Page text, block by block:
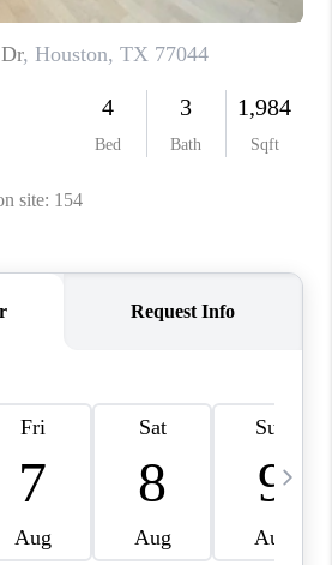
ABOUT PLACE
CONNECT
BLOG